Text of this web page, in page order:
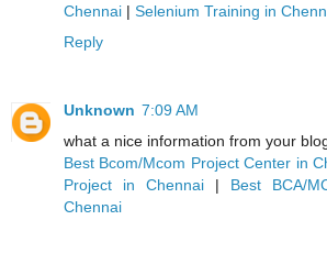
Chennai | Selenium Training in
Reply
Unknown 7:09 AM
what a nice information from your
Best Bcom/Mcom Project Center in
Project in Chennai | Best BCA/
Chennai